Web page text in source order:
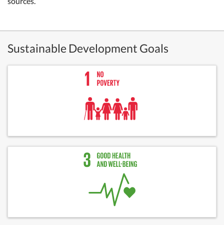
Sustainable Development Goals